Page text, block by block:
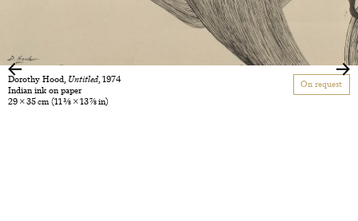
Dorothy Hood, Untitled, 1974
Indian ink on paper
29 × 35 cm(11 3/8 × 13 7/8 in)
On request